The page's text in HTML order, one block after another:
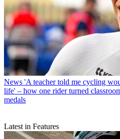
News 'A teacher told me cycling
life' – how one rider turned
medals
Latest in Features